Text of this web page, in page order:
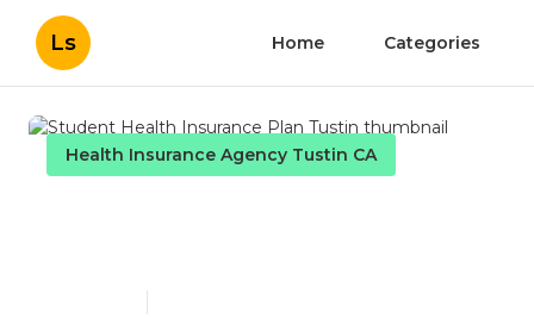
Ls Home Categories
Health Insurance Agency Tustin CA